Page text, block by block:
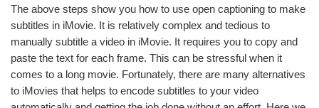
The above steps show you how to use open captioning to make
subtitles in iMovie. It is relatively complex and tedious to
manually subtitle a video in iMovie. It requires you to copy and
paste the text for each frame. This can be stressful when it
comes to a long movie. Fortunately, there are many alternatives
to iMovies that helps to encode subtitles to your video